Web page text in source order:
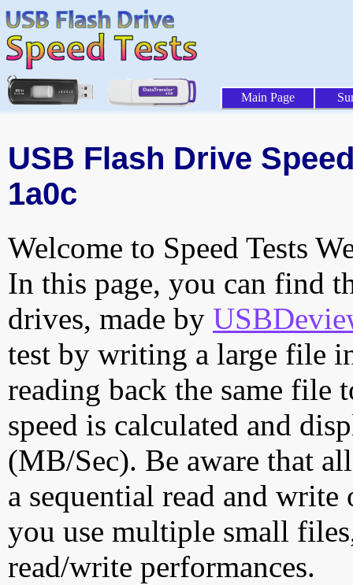
Main Page
USB Flash Drive
1a0c
Welcome to Speed Tests
In this page, you can find
drives, made by
test by writing a large file
reading back the same file
speed is calculated and
(MB/Sec). Be aware that
a sequential read and
you use multiple small
read/write performances.